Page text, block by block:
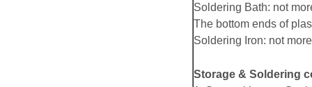
Soldering Bath: not
The bottom ends of
Soldering Iron: not
Storage & Soldering